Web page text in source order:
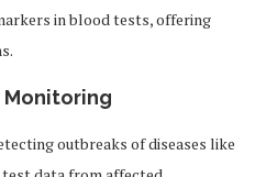
in blood tests, offering
Monitoring
outbreaks of diseases like